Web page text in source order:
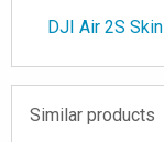
DJI Air 2S Skin
Similar products